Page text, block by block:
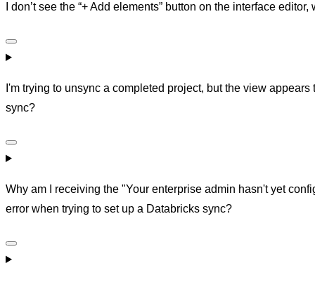
I don’t see the “+ Add elements” button on the interface
I'm trying to unsync a completed project, but the view
sync?
Why am I receiving the "Your enterprise admin hasn't yet
error when trying to set up a Databricks sync?